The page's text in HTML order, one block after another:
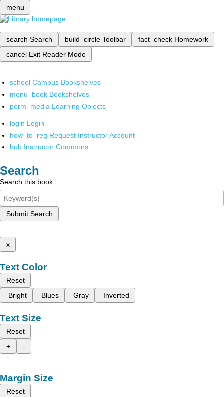
menu
search Search build_circle Toolbar fact_check Homework
cancel Exit Reader Mode
school Campus Bookshelves
menu_book Bookshelves
perm_media Learning Objects
login Login
how_to_reg Request Instructor Account
hub Instructor Commons
Search
Search this book
Submit Search
x
Text Color
Reset
Bright
Blues Gray Inverted
Text Size
Reset
+
-
Margin Size
Reset